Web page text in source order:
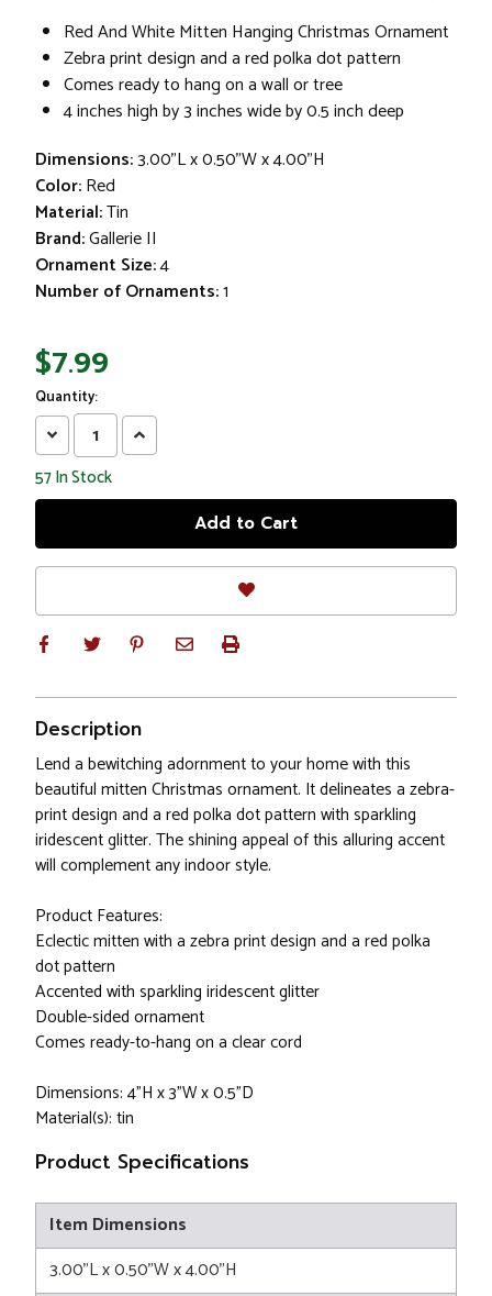
Red And White Mitten Hanging Christmas Ornament
Zebra print design and a red polka dot pattern
Comes ready to hang on a wall or tree
4 inches high by 3 inches wide by 0.5 inch deep
Dimensions:3.00"L x 0.50"W x 4.00"H
Color:Red
Material:Tin
Brand:Gallerie II
Ornament Size:4
Number of Ornaments:1
$7.99
Quantity:
Decrease
Quantity:
Increase
Quantity:
57In Stock
Description
Lend a bewitching adornment to your home with this
beautiful mitten Christmas ornament. It delineates a zebra-
print design and a red polka dot pattern with sparkling
iridescent glitter. The shining appeal of this alluring accent
will complement any indoor style.
Product Features:
Eclectic mitten with a zebra print design and a red polka
dot pattern
Accented with sparkling iridescent glitter
Double-sided ornament
Comes ready-to-hang on a clear cord
Dimensions: 4"H x 3"W x 0.5"D
Material(s): tin
Product Specifications
Item Dimensions
3.00"L x 0.50"W x 4.00"H